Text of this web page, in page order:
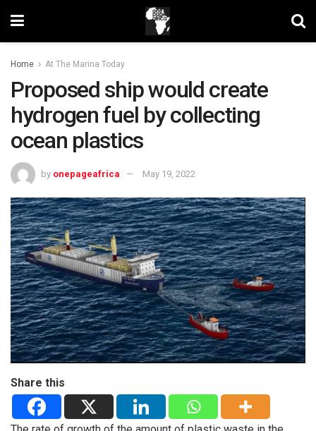
Home At The Marina Today
Proposed ship would create
hydrogen fuel by collecting
ocean plastics
by onepageafrica May 19, 2022
Share this